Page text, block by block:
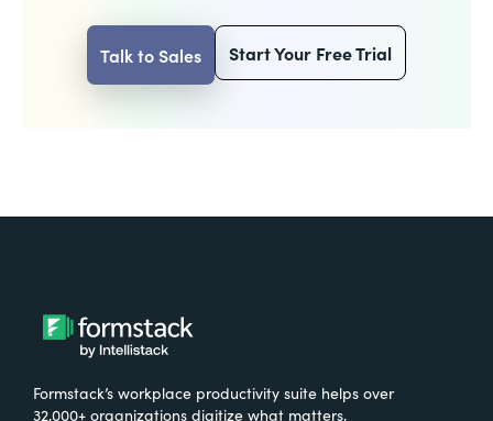
Talk to Sales Start Your Free Trial
Formstack’s workplace productivity suite helps over
32,000+ organizations digitize what matters,